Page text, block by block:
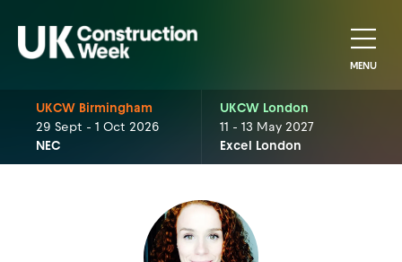
MENU
UKCW Birmingham
29 Sept - 1 Oct 2026
NEC
UKCW London
11 - 13 May 2027
Excel London